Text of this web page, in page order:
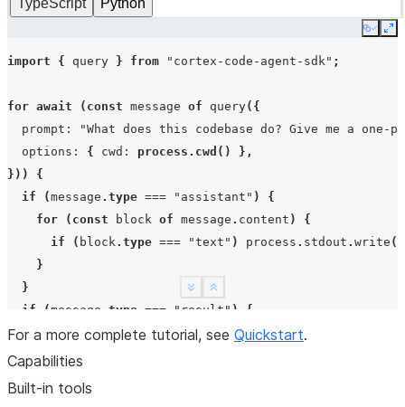
TypeScript Python
Copy
import { query } from "cortex-code-agent-sdk" ;
for await ( const message of query({
prompt :
"What does this codebase do? Give me a one-
options : { cwd : process.cwd ()
},
}))
{
if
(message . type === "assistant" )
{
for
( const block of message . content )
{
if
( block. type === "text" ) process . stdout . write (
}
}
if
(message type === "result" )
{
console.log("\nDone:", message.subtype
}
Show less
See more
For a more complete tutorial, see Quickstart.
Capabilities
Built-in tools